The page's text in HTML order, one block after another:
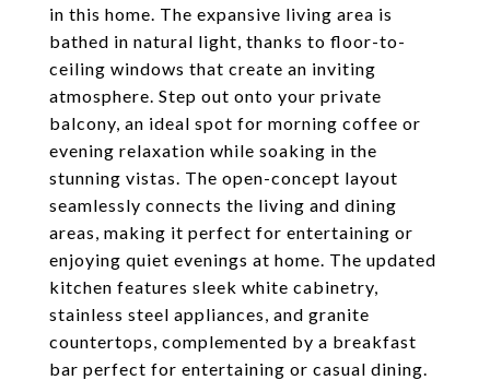
in this home. The expansive living area is
bathed in natural light, thanks to floor-to-
ceiling windows that create an inviting
atmosphere. Step out onto your private
balcony, an ideal spot for morning coffee or
evening relaxation while soaking in the
stunning vistas. The open-concept layout
seamlessly connects the living and dining
areas, making it perfect for entertaining or
enjoying quiet evenings at home. The updated
kitchen features sleek white cabinetry,
stainless steel appliances, and granite
countertops, complemented by a breakfast
bar perfect for entertaining or casual dining.